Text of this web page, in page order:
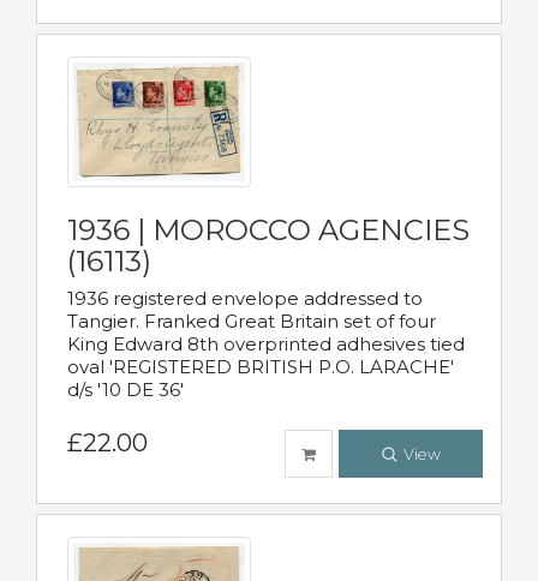
1936 | MOROCCO AGENCIES
(16113)
1936 registered envelope addressed to
Tangier. Franked Great Britain set of four
King Edward 8th overprinted adhesives tied
oval 'REGISTERED BRITISH P.O. LARACHE'
d/s '10 DE 36'
£22.00 View